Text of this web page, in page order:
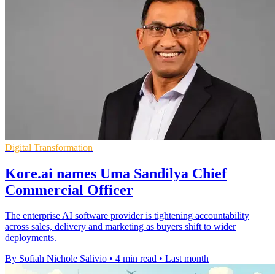
Digital Transformation
Kore.ai names Uma Sandilya Chief
Commercial Officer
The enterprise AI software provider is tightening accountability
across sales, delivery and marketing as buyers shift to wider
deployments.
By Sofiah Nichole Salivio • 4 min read • Last month